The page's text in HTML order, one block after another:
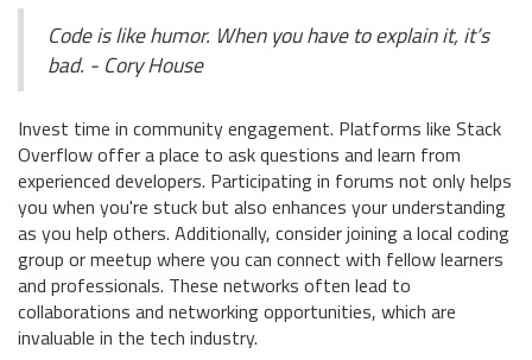
Code is like humor. When you have to explain it, it’s
bad. - Cory House
Invest time in community engagement. Platforms like Stack
Overflow offer a place to ask questions and learn from
experienced developers. Participating in forums not only helps
you when you're stuck but also enhances your understanding
as you help others. Additionally, consider joining a local coding
group or meetup where you can connect with fellow learners
and professionals. These networks often lead to
collaborations and networking opportunities, which are
invaluable in the tech industry.